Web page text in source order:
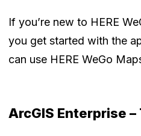
If you’re new to HERE
you get started with the
can use HERE WeGo
ArcGIS Enterprise